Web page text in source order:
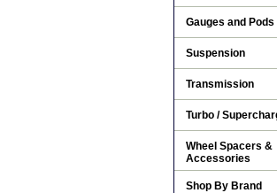
Gauges and Pods
Suspension
Transmission
Turbo /
Wheel Spacers &
Accessories
Shop By Brand